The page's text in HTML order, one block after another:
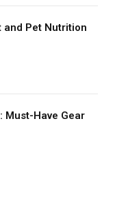
and Pet Nutrition
Must-Have Gear